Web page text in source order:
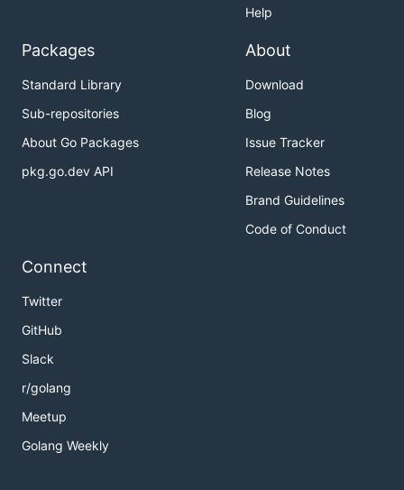
Help
Packages
Standard Library
Sub-repositories
About Go Packages
pkg.go.dev API
About
Download
Blog
Issue Tracker
Release Notes
Brand Guidelines
Code of Conduct
Connect
Twitter
GitHub
Slack
r/golang
Meetup
Golang Weekly